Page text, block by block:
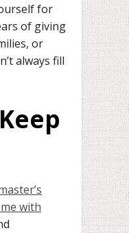
for
of giving
or
always fill
with